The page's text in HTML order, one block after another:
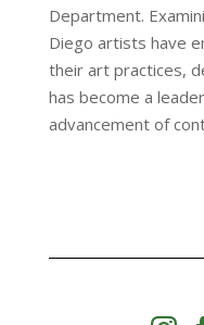
Department.
Diego artists have
their art practices,
has become a
advancement of